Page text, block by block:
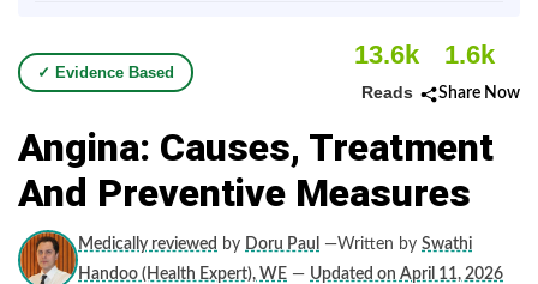
✓ Evidence Based
13.6k
Reads
1.6k
Share Now
Angina: Causes, Treatment
And Preventive Measures
Medically reviewed by Doru Paul —Written by Swathi
Handoo (Health Expert), WE — Updated on April 11, 2026